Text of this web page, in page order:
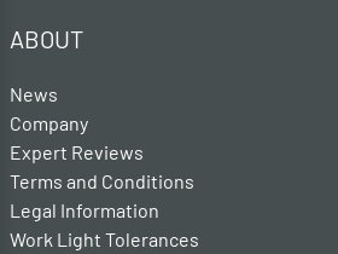
ABOUT
News
Company
Expert Reviews
Terms and Conditions
Legal Information
Work Light Tolerances